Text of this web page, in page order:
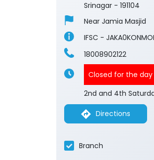
Srinagar - 191104
Near Jamia Masjid
IFSC -
18008902122
Closed for the day
2nd and 4th
Directions
Branch